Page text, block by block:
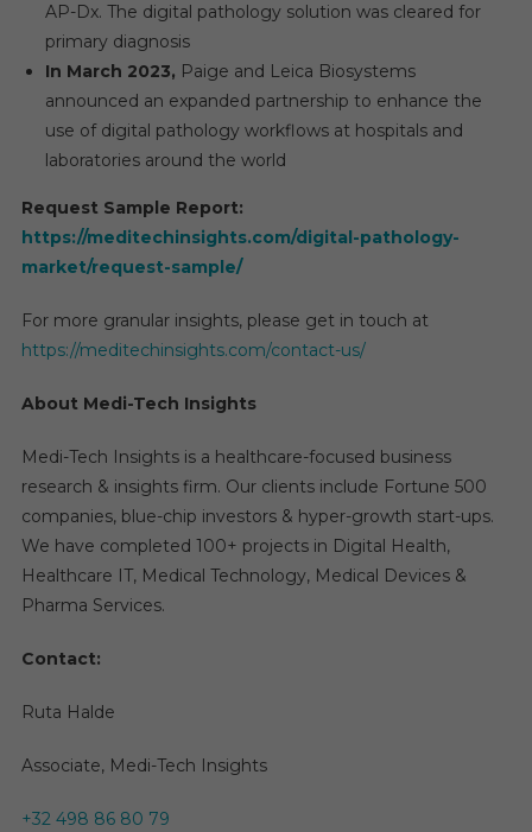
AP-Dx. The digital pathology solution was cleared for
primary diagnosis
In March 2023, Paige and Leica Biosystems
announced an expanded partnership to enhance the
use of digital pathology workflows at hospitals and
laboratories around the world
Request Sample Report:
https://meditechinsights.com/digital-pathology-
market/request-sample/
For more granular insights, please get in touch at
https://meditechinsights.com/contact-us/
About Medi-Tech Insights
Medi-Tech Insights is a healthcare-focused business
research & insights firm. Our clients include Fortune 500
companies, blue-chip investors & hyper-growth start-ups.
We have completed 100+ projects in Digital Health,
Healthcare IT, Medical Technology, Medical Devices &
Pharma Services.
Contact:
Ruta Halde
Associate, Medi-Tech Insights
+32 498 86 80 79